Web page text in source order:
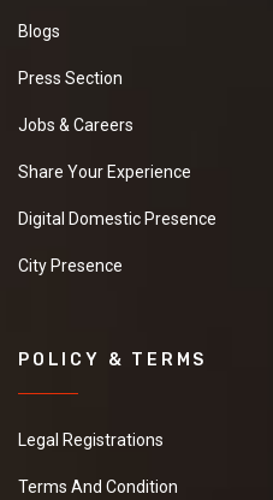
Blogs
Press Section
Jobs & Careers
Share Your Experience
Digital Domestic Presence
City Presence
POLICY & TERMS
Legal Registrations
Terms And Condition